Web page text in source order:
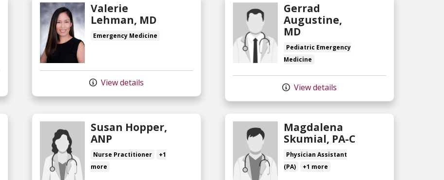
Valerie
Lehman, MD
Emergency Medicine
View details
Gerrad
Augustine,
MD
Pediatric Emergency
Medicine
View details
Susan Hopper,
ANP
Nurse Practitioner
+1
more
Magdalena
Skumial, PA-C
Physician Assistant
(PA)
+1 more